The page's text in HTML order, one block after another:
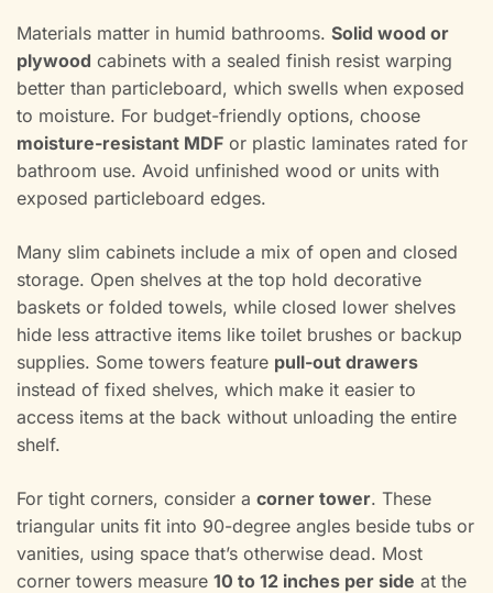
Materials matter in humid bathrooms. Solid wood or
plywood cabinets with a sealed finish resist warping
better than particleboard, which swells when exposed
to moisture. For budget-friendly options, choose
moisture-resistant MDF or plastic laminates rated for
bathroom use. Avoid unfinished wood or units with
exposed particleboard edges.
Many slim cabinets include a mix of open and closed
storage. Open shelves at the top hold decorative
baskets or folded towels, while closed lower shelves
hide less attractive items like toilet brushes or backup
supplies. Some towers feature pull-out drawers
instead of fixed shelves, which make it easier to
access items at the back without unloading the entire
shelf.
For tight corners, consider a corner tower. These
triangular units fit into 90-degree angles beside tubs or
vanities, using space that’s otherwise dead. Most
corner towers measure 10 to 12 inches per side at the